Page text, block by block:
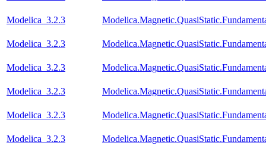
Modelica_3.2.3
Modelica_3.2.3
Modelica_3.2.3
Modelica_3.2.3
Modelica_3.2.3
Modelica_3.2.3